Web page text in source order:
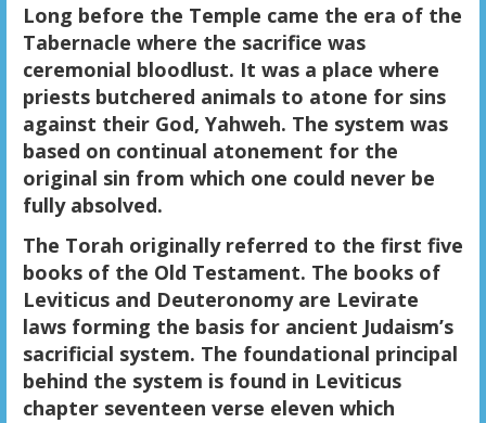
Long before the Temple came the era of the
Tabernacle where the sacrifice was
ceremonial bloodlust. It was a place where
priests butchered animals to atone for sins
against their God, Yahweh. The system was
based on continual atonement for the
original sin from which one could never be
fully absolved.
The Torah originally referred to the first five
books of the Old Testament. The books of
Leviticus and Deuteronomy are Levirate
laws forming the basis for ancient Judaism’s
sacrificial system. The foundational principal
behind the system is found in Leviticus
chapter seventeen verse eleven which